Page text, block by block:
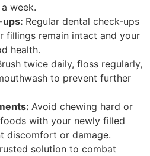
week.
ups: Regular dental check-ups
fillings remain intact and your
health.
twice daily, floss regularly,
to prevent further
Avoid chewing hard or
with your newly filled
discomfort or damage.
solution to combat